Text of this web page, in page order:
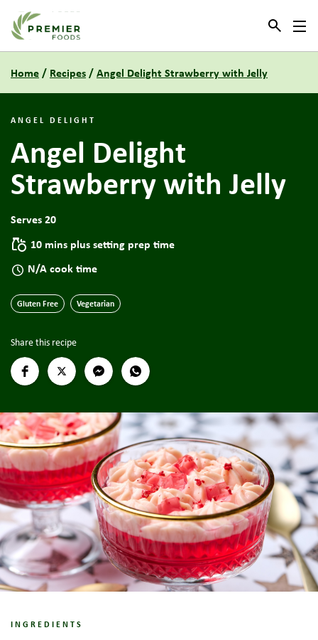
Link to the homepage
Home/ Recipes/Angel Delight Strawberry with Jelly
ANGEL DELIGHT
Angel Delight
Strawberry with Jelly
Serves 20
10 mins plus setting prep time
N/A cook time
Gluten Free Vegetarian
Share this recipe
INGREDIENTS